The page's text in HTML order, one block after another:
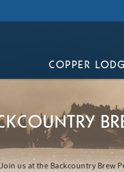
COPPER
us at the Backcountry Brew